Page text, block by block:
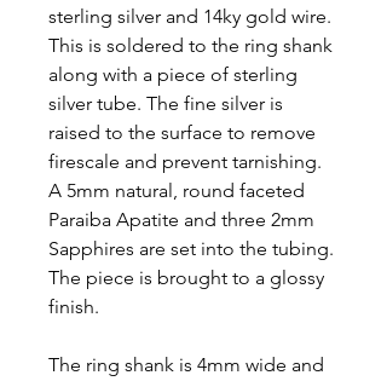
sterling silver and 14ky gold wire.
This is soldered to the ring shank
along with a piece of sterling
silver tube. The fine silver is
raised to the surface to remove
firescale and prevent tarnishing.
A 5mm natural, round faceted
Paraiba Apatite and three 2mm
Sapphires are set into the tubing.
The piece is brought to a glossy
finish.
The ring shank is 4mm wide and